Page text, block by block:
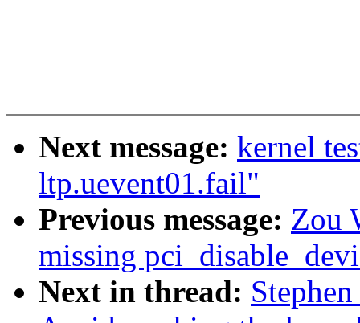
Next message: kernel
ltp.uevent01.fail"
Previous message: Zou
missing
Next in thread: